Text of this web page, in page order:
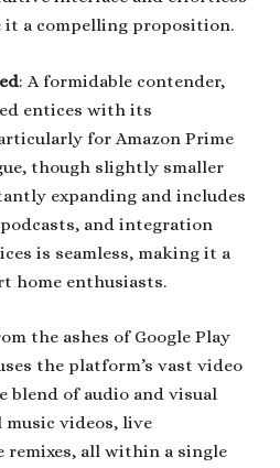
it a compelling proposition.
: A formidable contender,
entices with its
for Amazon Prime
though slightly smaller
expanding and includes
and integration
is seamless, making it a
home enthusiasts.
the ashes of Google Play
the platform’s vast video
blend of audio and visual
music videos, live
remixes, all within a single